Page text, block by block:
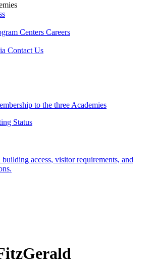
Centers Careers
Contact Us
to the three Academies
Status
access, visitor requirements, and